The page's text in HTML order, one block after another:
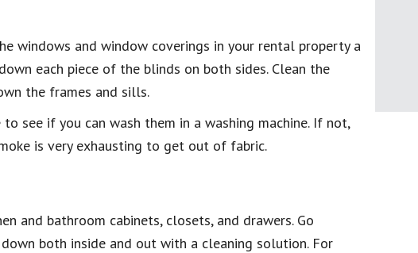
windows and window coverings in your rental property a
each piece of the blinds on both sides. Clean the
the frames and sills.
see if you can wash them in a washing machine. If not,
is very exhausting to get out of fabric.
and bathroom cabinets, closets, and drawers. Go
both inside and out with a cleaning solution. For